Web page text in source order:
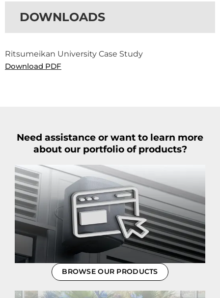
DOWNLOADS
Ritsumeikan University Case Study
Download PDF
Need assistance or want to learn more
about our portfolio of products?
BROWSE OUR PRODUCTS